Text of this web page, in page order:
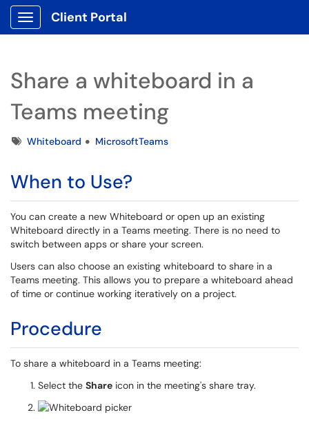
Show Applications Menu
Client Portal
Share a whiteboard in a
Teams meeting
TagsWhiteboard MicrosoftTeams
When to Use?
You can create a new Whiteboard or open up an existing
Whiteboard directly in a Teams meeting. There is no need to
switch between apps or share your screen.
Users can also choose an existing whiteboard to share in a
Teams meeting. This allows you to prepare a whiteboard ahead
of time or continue working iteratively on a project.
Procedure
To share a whiteboard in a Teams meeting:
Select the Share icon in the meeting's share tray.